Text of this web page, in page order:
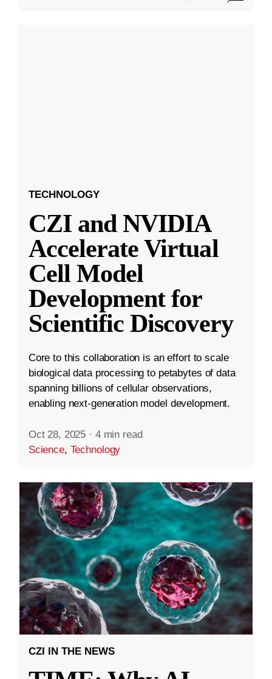
TECHNOLOGY
CZI and NVIDIA
Accelerate Virtual
Cell Model
Development for
Scientific Discovery
Core to this collaboration is an effort to scale
biological data processing to petabytes of data
spanning billions of cellular observations,
enabling next-generation model development.
Oct 28, 2025 · 4 min read
Science, Technology
CZI IN THE NEWS